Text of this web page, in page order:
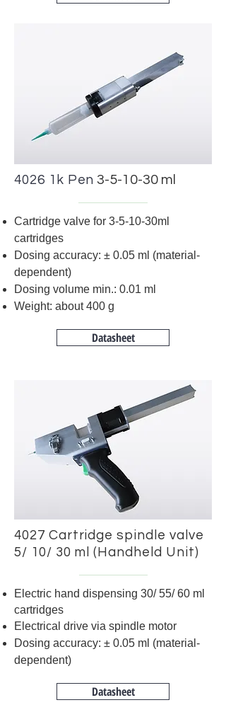
4026 1k Pen 3-5-10-30 ml
Cartridge valve for 3-5-10-30ml
cartridges
Dosing accuracy: ± 0.05 ml (material-
dependent)
Dosing volume min.: 0.01 ml
Weight: about 400 g
Datasheet
4027 Cartridge spindle valve
5/ 10/ 30 ml (Handheld Unit)
Electric hand dispensing 30/ 55/ 60 ml
cartridges
Electrical drive via spindle motor
Dosing accuracy: ± 0.05 ml (material-
dependent)
Datasheet